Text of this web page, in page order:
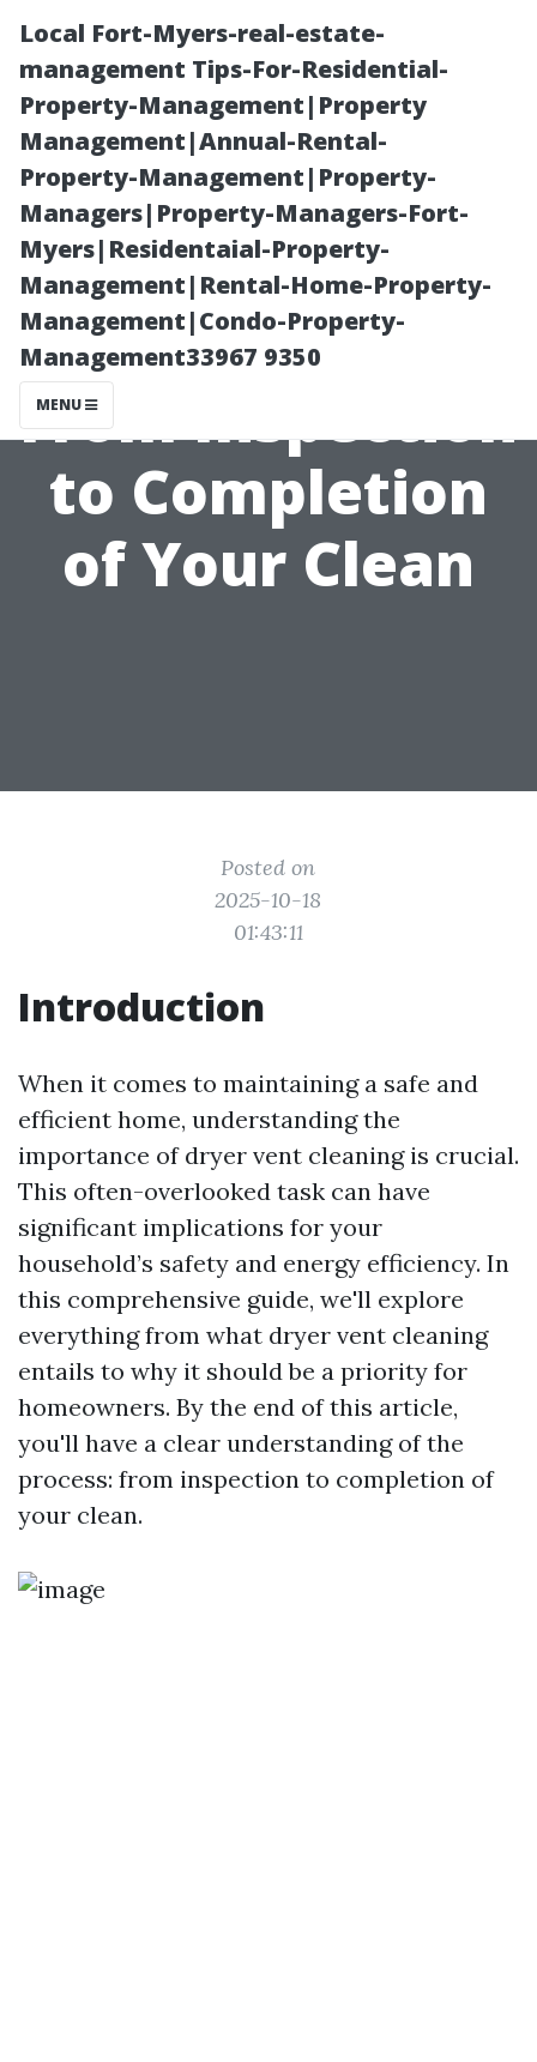
Local Fort-Myers-real-estate-
management Tips-For-Residential-
Property-Management|Property
Management|Annual-Rental-
Property-Management|Property-
Managers|Property-Managers-Fort-
Myers|Residentaial-Property-
Management|Rental-Home-Property-
Management|Condo-Property-
Management33967 9350
MENU
Understanding
the Process:
From Inspection
to Completion
of Your Clean
Posted on
2025-10-18
01:43:11
Introduction
When it comes to maintaining a safe and
efficient home, understanding the
importance of dryer vent cleaning is crucial.
This often-overlooked task can have
significant implications for your
household’s safety and energy efficiency. In
this comprehensive guide, we'll explore
everything from what dryer vent cleaning
entails to why it should be a priority for
homeowners. By the end of this article,
you'll have a clear understanding of the
process: from inspection to completion of
your clean.